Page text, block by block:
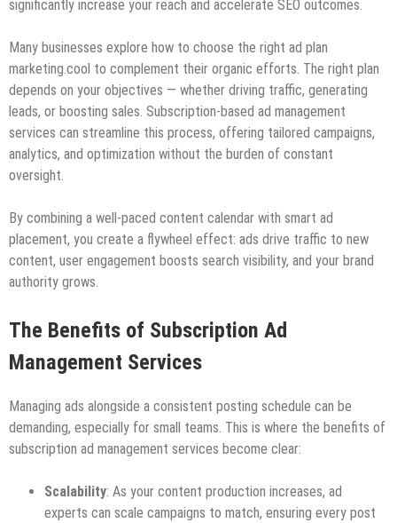
significantly increase your reach and accelerate SEO outcomes.
Many businesses explore how to choose the right ad plan
marketing.cool to complement their organic efforts. The right plan
depends on your objectives — whether driving traffic, generating
leads, or boosting sales. Subscription-based ad management
services can streamline this process, offering tailored campaigns,
analytics, and optimization without the burden of constant
oversight.
By combining a well-paced content calendar with smart ad
placement, you create a flywheel effect: ads drive traffic to new
content, user engagement boosts search visibility, and your brand
authority grows.
The Benefits of Subscription Ad
Management Services
Managing ads alongside a consistent posting schedule can be
demanding, especially for small teams. This is where the benefits of
subscription ad management services become clear:
Scalability: As your content production increases, ad
experts can scale campaigns to match, ensuring every post